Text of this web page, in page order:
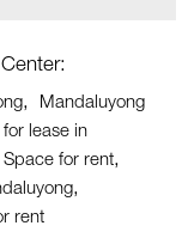
Mandaluyong
lease in
for rent
rent